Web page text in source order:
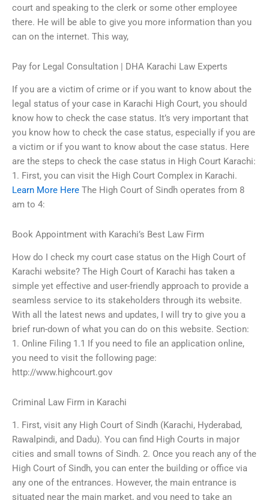
court and speaking to the clerk or some other employee
there. He will be able to give you more information than you
can on the internet. This way,
Pay for Legal Consultation | DHA Karachi Law Experts
If you are a victim of crime or if you want to know about the
legal status of your case in Karachi High Court, you should
know how to check the case status. It’s very important that
you know how to check the case status, especially if you are
a victim or if you want to know about the case status. Here
are the steps to check the case status in High Court Karachi:
1. First, you can visit the High Court Complex in Karachi.
Learn More Here The High Court of Sindh operates from 8
am to 4:
Book Appointment with Karachi’s Best Law Firm
How do I check my court case status on the High Court of
Karachi website? The High Court of Karachi has taken a
simple yet effective and user-friendly approach to provide a
seamless service to its stakeholders through its website.
With all the latest news and updates, I will try to give you a
brief run-down of what you can do on this website. Section:
1. Online Filing 1.1 If you need to file an application online,
you need to visit the following page:
http://www.highcourt.gov
Criminal Law Firm in Karachi
1. First, visit any High Court of Sindh (Karachi, Hyderabad,
Rawalpindi, and Dadu). You can find High Courts in major
cities and small towns of Sindh. 2. Once you reach any of the
High Court of Sindh, you can enter the building or office via
any one of the entrances. However, the main entrance is
situated near the main market, and you need to take an